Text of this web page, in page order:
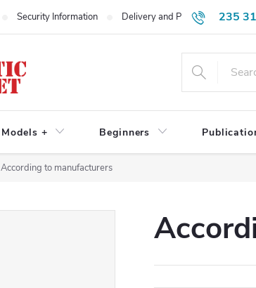
235
Security Information Delivery and Payment Terms
Models + Beginners
According to manufacturers